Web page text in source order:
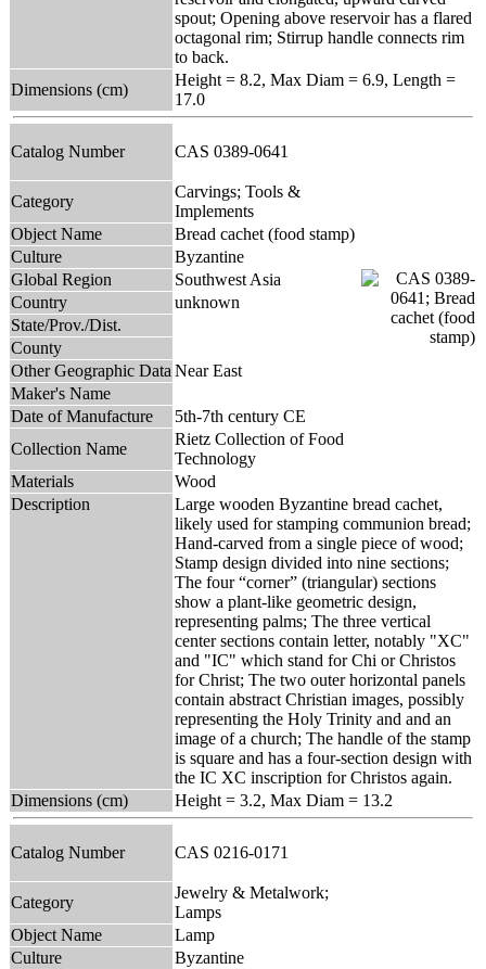
spout; Opening above reservoir has a flared
octagonal rim; Stirrup handle connects rim
to back.
Dimensions (cm)
Height = 8.2, Max Diam = 6.9, Length =
17.0
Catalog Number CAS 0389-0641
Category
Carvings; Tools &
Implements
Object Name
Bread cachet (food stamp)
Culture
Byzantine
Global Region
Southwest Asia
Country
unknown
State/Prov./Dist.
County
Other Geographic Data Near East
Maker's Name
Date of Manufacture
5th-7th century CE
Collection Name
Rietz Collection of Food
Technology
Materials
Wood
Description
Large wooden Byzantine bread cachet,
likely used for stamping communion bread;
Hand-carved from a single piece of wood;
Stamp design divided into nine sections;
The four “corner” (triangular) sections
show a plant-like geometric design,
representing palms; The three vertical
center sections contain letter, notably "XC"
and "IC" which stand for Chi or Christos
for Christ; The two outer horizontal panels
contain abstract Christian images, possibly
representing the Holy Trinity and and an
image of a church; The handle of the stamp
is square and has a four-section design with
the IC XC inscription for Christos again.
Dimensions (cm)
Height = 3.2, Max Diam = 13.2
Catalog Number CAS 0216-0171
Category
Jewelry & Metalwork;
Lamps
Object Name
Lamp
Culture
Byzantine